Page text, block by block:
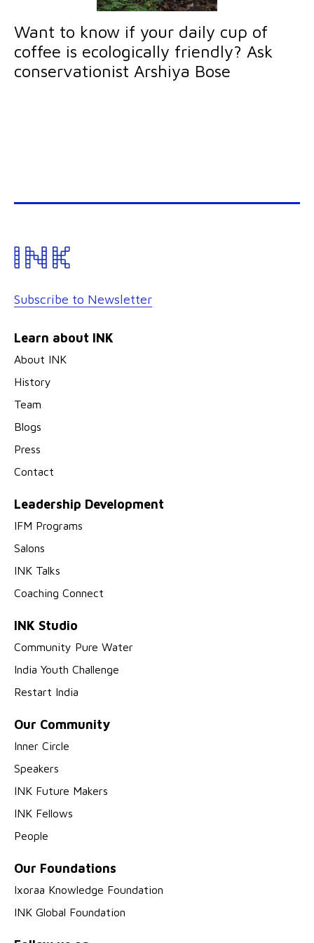
Want to know if your daily cup of
coffee is ecologically friendly? Ask
conservationist Arshiya Bose
Subscribe to Newsletter
Learn about INK
About INK
History
Team
Blogs
Press
Contact
Leadership Development
IFM Programs
Salons
INK Talks
Coaching Connect
INK Studio
Community Pure Water
India Youth Challenge
Restart India
Our Community
Inner Circle
Speakers
INK Future Makers
INK Fellows
People
Our Foundations
Ixoraa Knowledge Foundation
INK Global Foundation